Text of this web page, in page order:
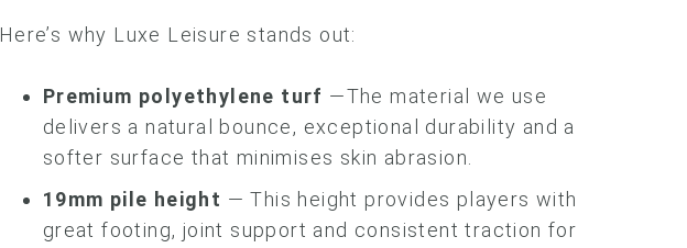
Here’s why Luxe Leisure stands out:
Premium polyethylene turf —The material we use
delivers a natural bounce, exceptional durability and a
softer surface that minimises skin abrasion.
19mm pile height — This height provides players with
great footing, joint support and consistent traction for